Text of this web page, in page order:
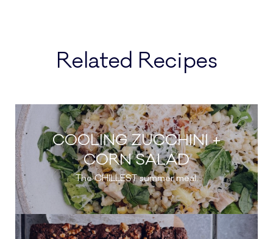
Related Recipes
COOLING ZUCCHINI +
CORN SALAD
The CHILLEST summer meal.